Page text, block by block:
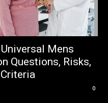
Mens
Questions, Risks,
0